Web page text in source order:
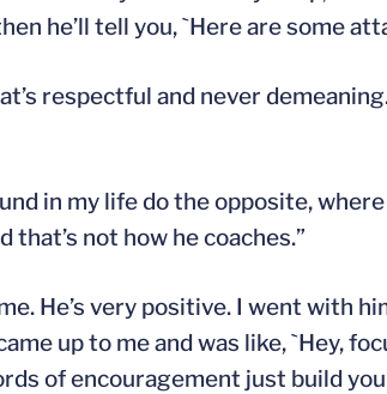
he’ll tell you, `Here are some
respectful and never
in my life do the opposite,
that’s not how he coaches.”
He’s very positive. I went with
up to me and was like, `Hey,
of encouragement just build